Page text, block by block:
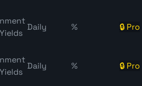
Daily % 🔒 Pro
Daily % 🔒 Pro